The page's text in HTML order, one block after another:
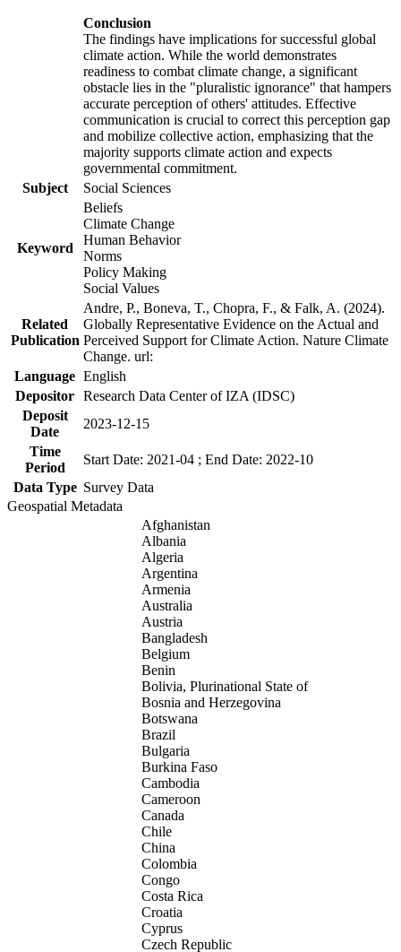
Conclusion
The findings have implications for successful global
climate action. While the world demonstrates
readiness to combat climate change, a significant
obstacle lies in the "pluralistic ignorance" that hampers
accurate perception of others' attitudes. Effective
communication is crucial to correct this perception gap
and mobilize collective action, emphasizing that the
majority supports climate action and expects
governmental commitment.
Subject
Social Sciences
Keyword
Beliefs
Climate Change
Human Behavior
Norms
Policy Making
Social Values
Related
Publication
Andre, P., Boneva, T., Chopra, F., & Falk, A. (2024).
Globally Representative Evidence on the Actual and
Perceived Support for Climate Action. Nature Climate
Change. url:
Language English
Depositor Research Data Center of IZA (IDSC)
Deposit
Date
2023-12-15
Time
Period
Start Date: 2021-04 ; End Date: 2022-10
Data Type Survey Data
Geospatial Metadata
Afghanistan
Albania
Algeria
Argentina
Armenia
Australia
Austria
Bangladesh
Belgium
Benin
Bolivia, Plurinational State of
Bosnia and Herzegovina
Botswana
Brazil
Bulgaria
Burkina Faso
Cambodia
Cameroon
Canada
Chile
China
Colombia
Congo
Costa Rica
Croatia
Cyprus
Czech Republic